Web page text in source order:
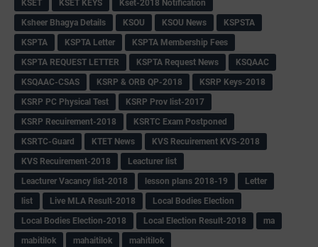
KSET
KSET KEYS
Kset-2018 Notification
Ksheer Bhagya Details
KSOU KSOU News
KSPSTA
KSPTA
KSPTA Letter
KSPTA Membership Fees
KSPTA REQUEST LETTER
KSPTA Request News
KSQAAC
KSQAAC-CSAS
KSRP & ORB QP-2018
KSRP Keys-2018
KSRP PC Physical Test
KSRP Prov list-2017
KSRP Recuirement-2018
KSRTC Exam Postponed
KSRTC-Guard
KTET News
KVS Recuirement KVS-2018
KVS Recuirement-2018
Leacturer list
Leacturer Vacancy list-2018
lesson plans 2018-19
Letter
list
Live MLA Result-2018
Local Bodies Election
Local Bodies Election-2018
Local Election Result-2018
ma
mabitilok
mahaitilok
mahitilok